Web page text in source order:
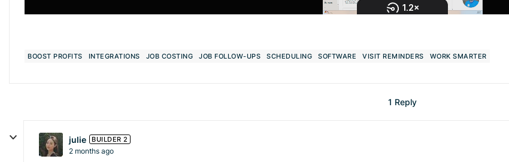
BOOST PROFITS INTEGRATIONS JOB COSTING JOB FOLLOW-UPS SCHEDULING SOFTWARE VISIT REMINDERS WORK SMARTER
1 Reply
julie BUILDER 2
2 months ago